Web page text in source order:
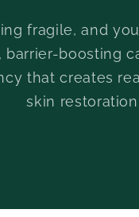
fragile, and
boosting
that creates
skin